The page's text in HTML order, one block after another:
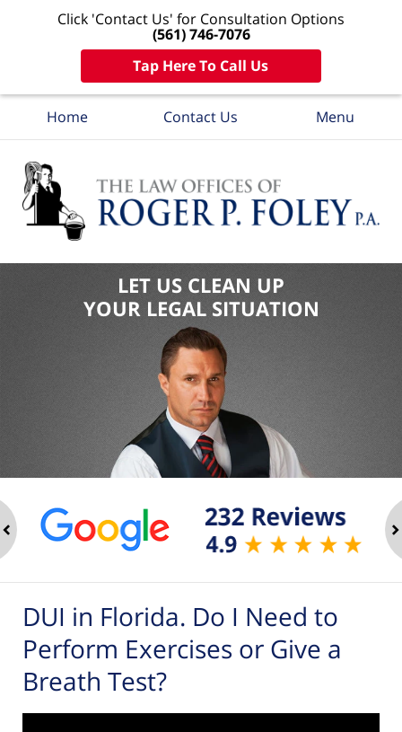
Click 'Contact Us' for Consultation Options
(561) 746-7076
Tap Here To Call Us
Home Contact Us Menu
LET US CLEAN UP
YOUR LEGAL SITUATION
DUI in Florida. Do I Need to
Perform Exercises or Give a
Breath Test?